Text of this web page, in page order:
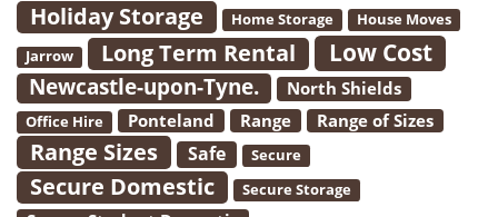
Holiday Storage Home Storage
House Moves
Jarrow
Long Term Rental Low Cost
Newcastle-upon-Tyne. North Shields
Office Hire Ponteland Range Range of Sizes
Range Sizes Safe Secure
Secure Domestic Secure Storage